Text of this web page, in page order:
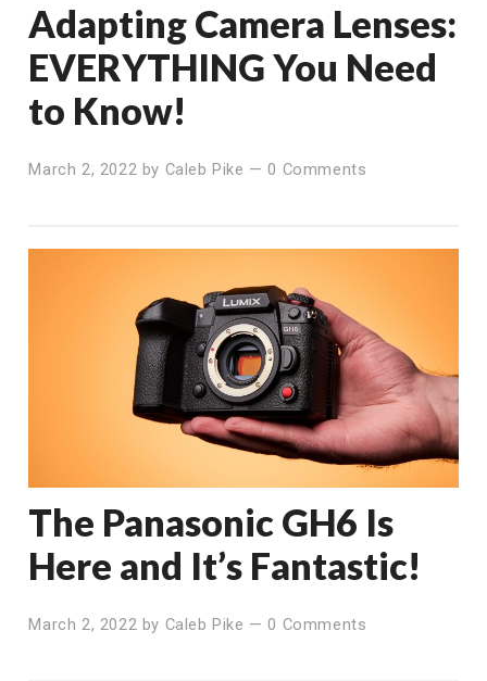
Adapting Camera Lenses:
EVERYTHING You Need
to Know!
March 2, 2022 by Caleb Pike —0 Comments
The Panasonic GH6 Is
Here and It’s Fantastic!
March 2, 2022 by Caleb Pike —0 Comments